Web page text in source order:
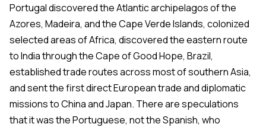
Portugal discovered the Atlantic archipelagos of the
Azores, Madeira, and the Cape Verde Islands, colonized
selected areas of Africa, discovered the eastern route
to India through the Cape of Good Hope, Brazil,
established trade routes across most of southern Asia,
and sent the first direct European trade and diplomatic
missions to China and Japan. There are speculations
that it was the Portuguese, not the Spanish, who